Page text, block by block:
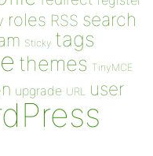
roles RSS search
Sticky tags
themes TinyMCE
upgrade URL user